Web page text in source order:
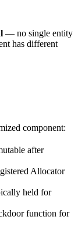
— no single entity
has different
component:
after
Allocator
held for
function for